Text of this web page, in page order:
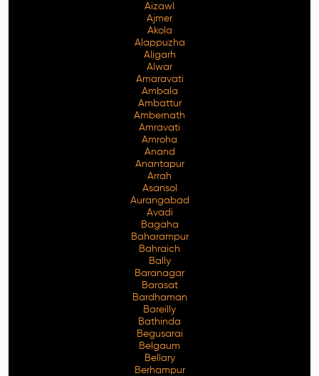
Aizawl
Ajmer
Akola
Alappuzha
Aligarh
Alwar
Amaravati
Ambala
Ambattur
Ambernath
Amravati
Amroha
Anand
Anantapur
Arrah
Asansol
Aurangabad
Avadi
Bagaha
Baharampur
Bahraich
Bally
Baranagar
Barasat
Bardhaman
Bareilly
Bathinda
Begusarai
Belgaum
Bellary
Berhampur